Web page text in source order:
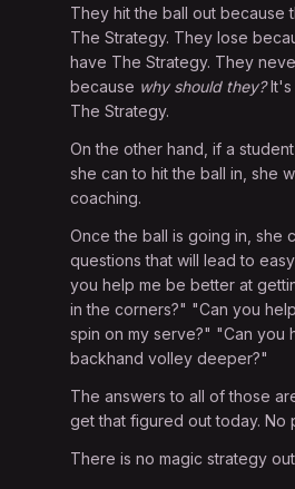
They hit the ball out because
The Strategy. They lose
have The Strategy. They
because why should they?It's
The Strategy.
On the other hand, if a
she can to hit the ball in, she
coaching.
Once the ball is going in, she
questions that will lead to
you help me be better at
in the corners?" "Can you
spin on my serve?" "Can you
backhand volley deeper?"
The answers to all of those
get that figured out today. No
There is no magic strategy